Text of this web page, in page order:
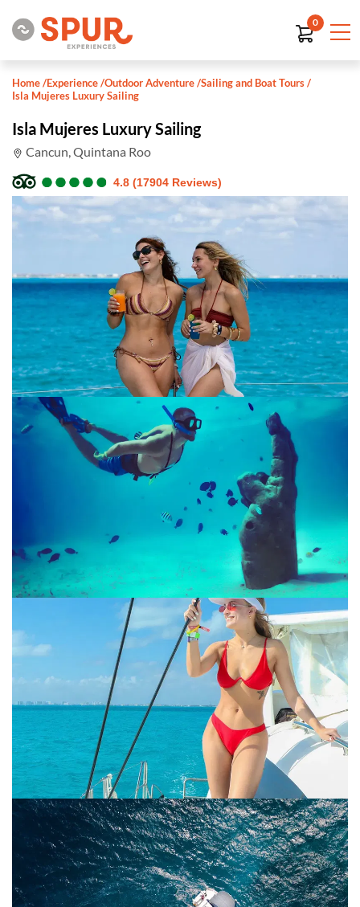
0
Home/Experience/Outdoor Adventure/Sailing and Boat Tours/
Isla Mujeres Luxury Sailing
Isla Mujeres Luxury Sailing
Cancun, Quintana Roo
●
●●
●●
●●
●●
● 4.8 (17904 Reviews)